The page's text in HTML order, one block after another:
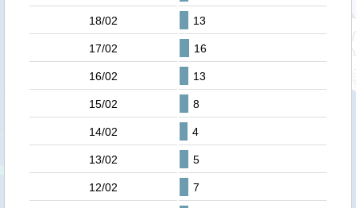
18/02 13
17/02 16
16/02 13
15/02 8
14/02 4
13/02 5
12/02 7